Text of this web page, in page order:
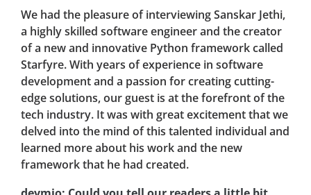
We had the pleasure of interviewing Sanskar Jethi,
a highly skilled software engineer and the creator
of a new and innovative Python framework called
Starfyre. With years of experience in software
development and a passion for creating cutting-
edge solutions, our guest is at the forefront of the
tech industry. It was with great excitement that we
delved into the mind of this talented individual and
learned more about his work and the new
framework that he had created.